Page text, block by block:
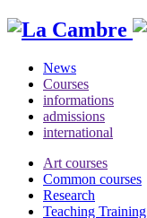
News
Courses
informations
admissions
international
Art courses
Common courses
Research
Teaching Training